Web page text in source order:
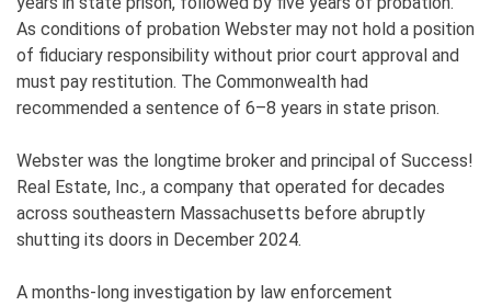
As conditions of probation Webster may not hold a position
of fiduciary responsibility without prior court approval and
must pay restitution. The Commonwealth had
recommended a sentence of 6–8 years in state prison.
Webster was the longtime broker and principal of Success!
Real Estate, Inc., a company that operated for decades
across southeastern Massachusetts before abruptly
shutting its doors in December 2024.
A months-long investigation by law enforcement